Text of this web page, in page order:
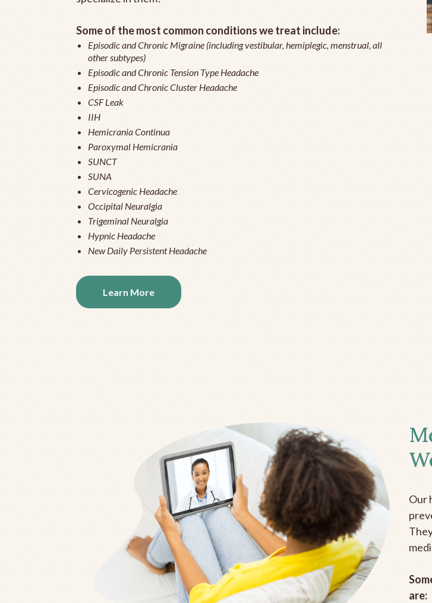
Some of the most common conditions we treat include:
Episodic and Chronic Migraine (including vestibular, hemiplegic, menstrual, all
other subtypes)
Episodic and Chronic Tension Type Headache
Episodic and Chronic Cluster Headache
CSF Leak
IIH
Hemicrania Continua
Paroxymal Hemicrania
SUNCT
SUNA
Cervicogenic Headache
Occipital Neuralgia
Trigeminal Neuralgia
Hypnic Headache
New Daily Persistent Headache
Learn More
Our
are: